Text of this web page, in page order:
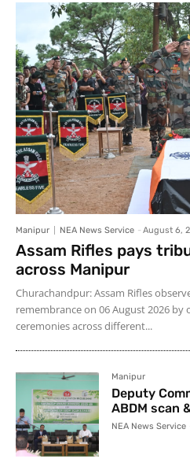
Manipur NEA News Service - August 6,
Assam Rifles pays
across Manipur
Churachandpur: Assam Rifles
remembrance on 06 August 2026 by
ceremonies across different...
Manipur
Deputy
ABDM scan
NEA News Service